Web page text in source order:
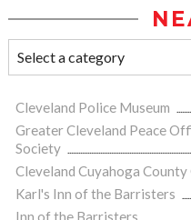
Cleveland Police Museum
Greater Cleveland Peace
Society
Cleveland Cuyahoga
Karl's Inn of the Barristers